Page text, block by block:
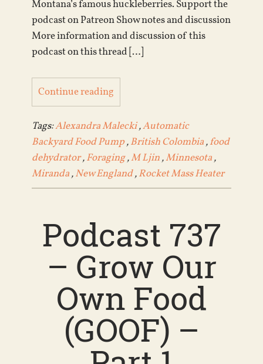
Montana’s famous huckleberries. Support the
podcast on Patreon Show notes and discussion
More information and discussion of this
podcast on this thread […]
Continue reading
Tags:Alexandra Malecki,Automatic
Backyard Food Pump,British Colombia,food
dehydrator,Foraging,M Ljin,Minnesota,
Miranda,New England,Rocket Mass Heater
Podcast 737
– Grow Our
Own Food
(GOOF) –